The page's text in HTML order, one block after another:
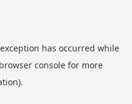
has occurred while
browser consolefor more